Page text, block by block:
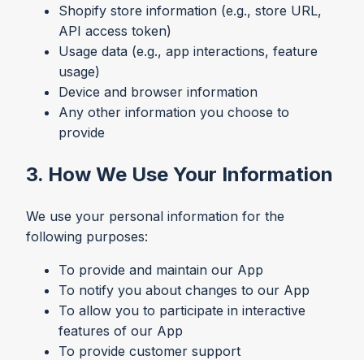
Shopify store information (e.g., store URL,
API access token)
Usage data (e.g., app interactions, feature
usage)
Device and browser information
Any other information you choose to
provide
3. How We Use Your Information
We use your personal information for the
following purposes:
To provide and maintain our App
To notify you about changes to our App
To allow you to participate in interactive
features of our App
To provide customer support